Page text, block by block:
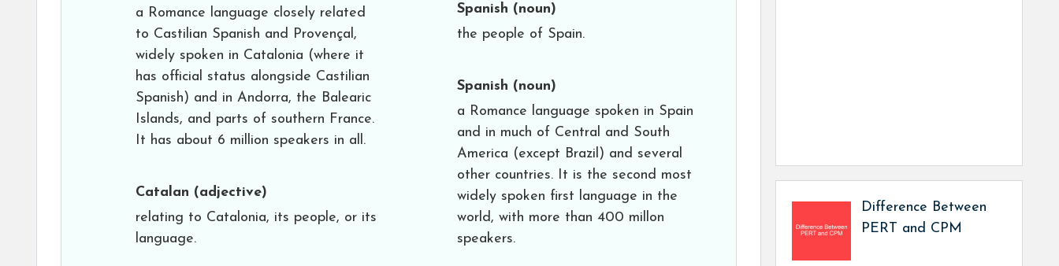
a Romance language closely related
to Castilian Spanish and Provençal,
widely spoken in Catalonia (where it
has official status alongside Castilian
Spanish) and in Andorra, the Balearic
Islands, and parts of southern France.
It has about 6 million speakers in all.
Catalan (adjective)
relating to Catalonia, its people, or its
language.
Spanish (noun)
the people of Spain.
Spanish (noun)
a Romance language spoken in Spain
and in much of Central and South
America (except Brazil) and several
other countries. It is the second most
widely spoken first language in the
world, with more than 400 millon
speakers.
Difference Between
PERT and CPM